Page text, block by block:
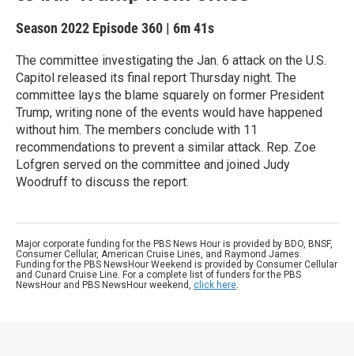
Season 2022 Episode 360 | 6m 41s
The committee investigating the Jan. 6 attack on the U.S.
Capitol released its final report Thursday night. The
committee lays the blame squarely on former President
Trump, writing none of the events would have happened
without him. The members conclude with 11
recommendations to prevent a similar attack. Rep. Zoe
Lofgren served on the committee and joined Judy
Woodruff to discuss the report.
Major corporate funding for the PBS News Hour is provided by BDO, BNSF,
Consumer Cellular, American Cruise Lines, and Raymond James.
Funding for the PBS NewsHour Weekend is provided by Consumer Cellular
and Cunard Cruise Line. For a complete list of funders for the PBS
NewsHour and PBS NewsHour weekend, click here.